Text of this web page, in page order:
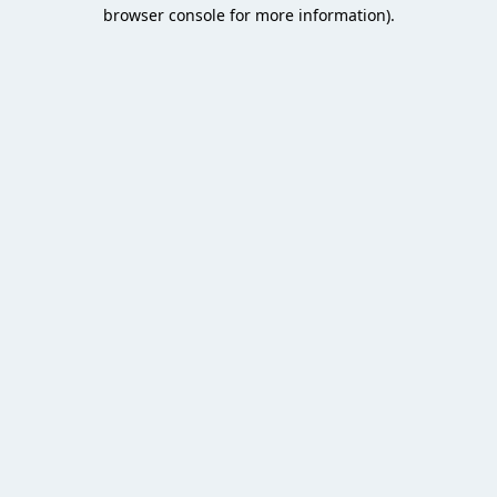
browser console for more information).